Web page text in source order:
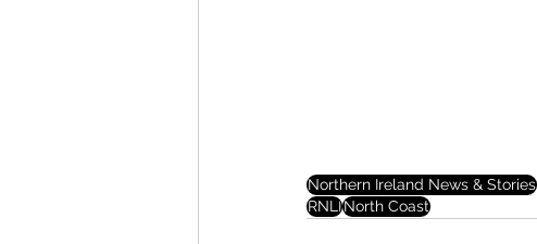
Northern Ireland News & Stories
RNLINorth Coast